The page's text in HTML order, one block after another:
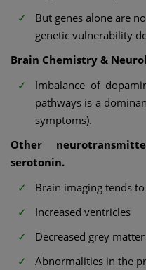
But genes alone are
genetic vulnerability
Brain Chemistry &
Imbalance of
pathways is a
symptoms).
Other
serotonin.
Brain imaging tends
Increased ventricles
Decreased grey matter
Abnormalities in the